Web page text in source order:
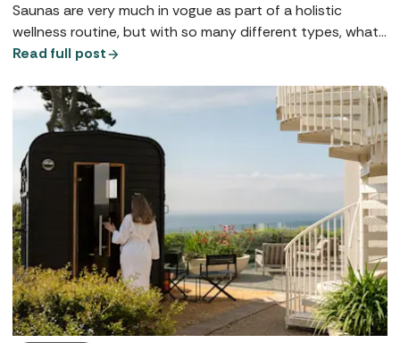
Saunas are very much in vogue as part of a holistic
wellness routine, but with so many different types, what
does each one do? Here we explore Finnish saunas,
Read full post